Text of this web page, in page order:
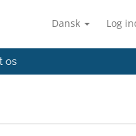
Dansk Log
os